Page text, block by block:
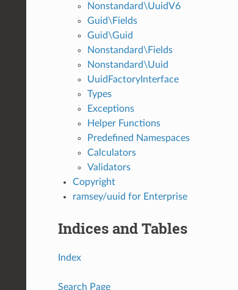
Nonstandard\UuidV6
Guid\Fields
Guid\Guid
Nonstandard\Fields
Nonstandard\Uuid
UuidFactoryInterface
Types
Exceptions
Helper Functions
Predefined Namespaces
Calculators
Validators
Copyright
ramsey/uuid for Enterprise
Indices and Tables
Index
Search Page